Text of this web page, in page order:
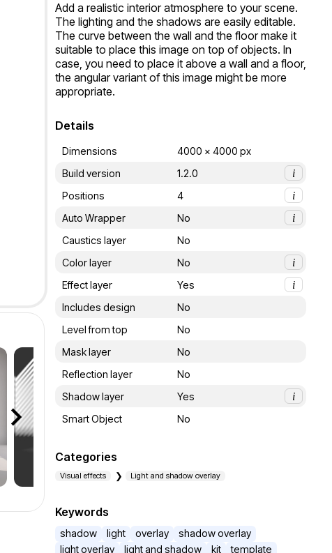
Add a realistic interior atmosphere to your scene.
The lighting and the shadows are easily editable.
The curve between the wall and the floor make it
suitable to place this image on top of objects. In
case, you need to place it above a wall and a floor,
the angular variant of this image might be more
appropriate.
Details
Dimensions
4000 x 4000 px
Build version
1.2.0
i
Positions
4
i
Auto Wrapper
No
i
Caustics layer
No
Color layer
No
i
Effect layer
Yes
i
Includes design
No
Level from top
No
Mask layer
No
Reflection layer
No
Shadow layer
Yes
i
Smart Object
No
Categories
Visual effects Light and shadow overlay
Keywords
shadow light overlay
shadow overlay
light overlay
light and shadow kit template